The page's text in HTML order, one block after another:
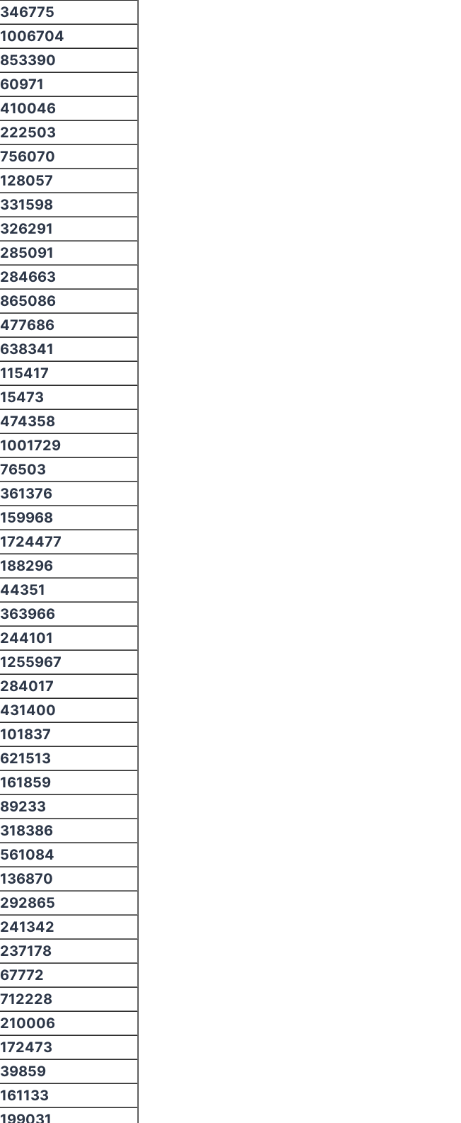
346775
1006704
853390
60971
410046
222503
756070
128057
331598
326291
285091
284663
865086
477686
638341
115417
15473
474358
1001729
76503
361376
159968
1724477
188296
44351
363966
244101
1255967
284017
431400
101837
621513
161859
89233
318386
561084
136870
292865
241342
237178
67772
712228
210006
172473
39859
161133
199031